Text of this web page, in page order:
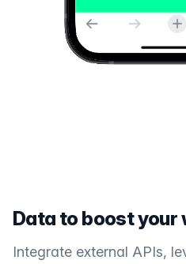
Data to boost your
Integrate external APIs,